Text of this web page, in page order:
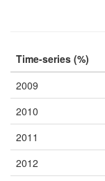
Time-series (%)
2009
2010
2011
2012